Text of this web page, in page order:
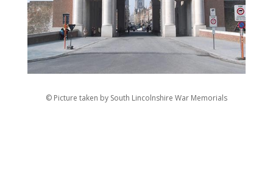
© Picture taken by South Lincolnshire War Memorials